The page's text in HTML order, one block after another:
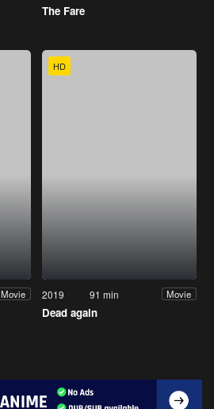
The Fare
Movie
HD
2019 91 min Movie
Dead again